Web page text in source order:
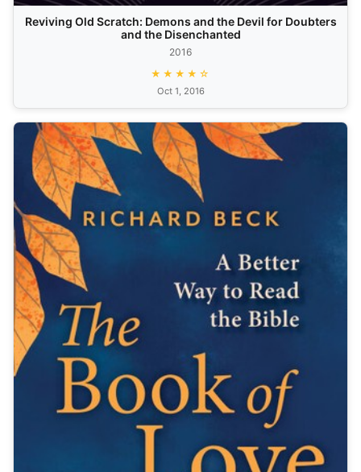
Reviving Old Scratch: Demons and the Devil for Doubters
and the Disenchanted
2016
★★★★☆
Oct 1, 2016